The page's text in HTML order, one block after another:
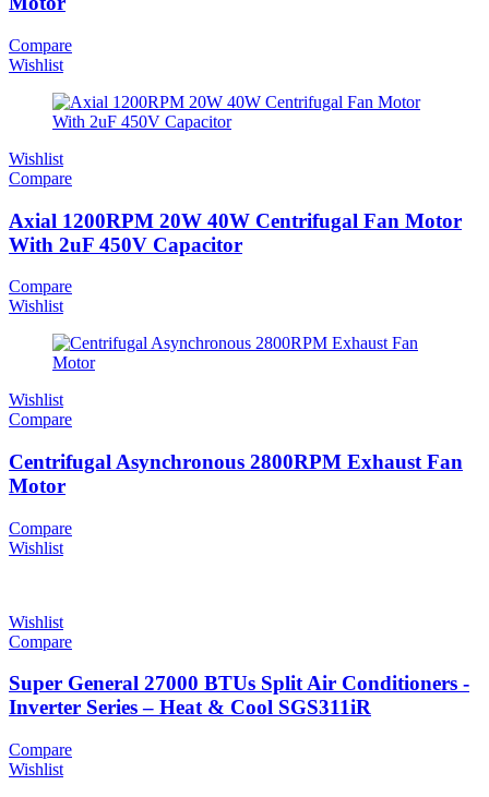
Compare
Wishlist
Wishlist
Compare
Axial 1200RPM 20W 40W Centrifugal Fan Motor
With 2uF 450V Capacitor
Compare
Wishlist
Wishlist
Compare
Centrifugal Asynchronous 2800RPM Exhaust Fan
Motor
Compare
Wishlist
Wishlist
Compare
Super General 27000 BTUs Split Air Conditioners -
Inverter Series – Heat & Cool SGS311iR
Compare
Wishlist